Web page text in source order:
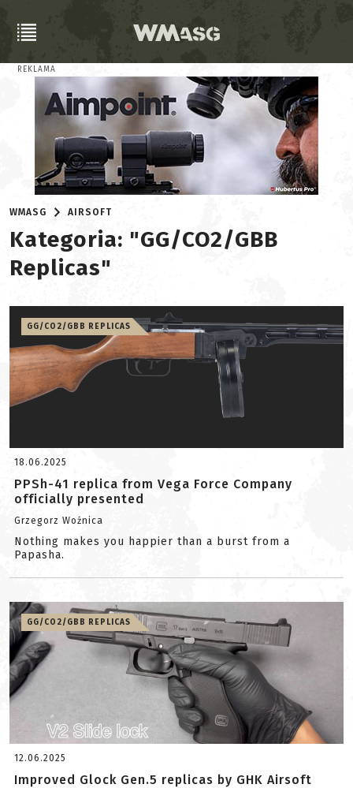
REKLAMA
WMASG AIRSOFT
Kategoria: "GG/CO2/GBB
Replicas"
GG/CO2/GBB REPLICAS
18.06.2025
PPSh-41 replica from Vega Force Company
officially presented
Grzegorz Woźnica
Nothing makes you happier than a burst from a
Papasha.
GG/CO2/GBB REPLICAS
12.06.2025
Improved Glock Gen.5 replicas by GHK Airsoft